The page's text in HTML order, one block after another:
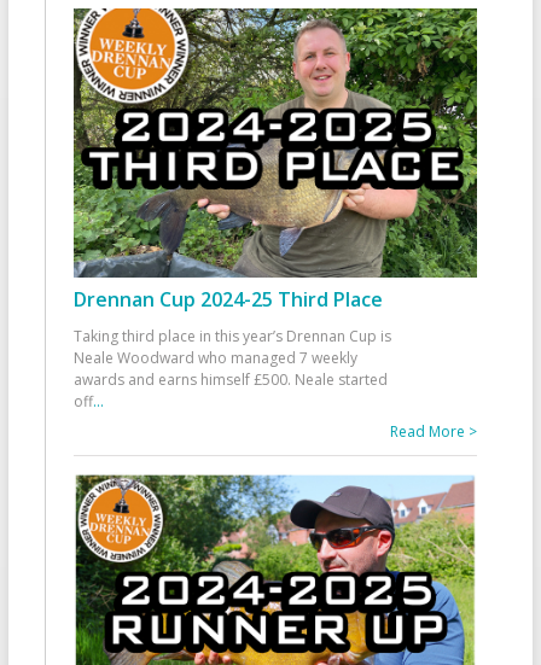
Drennan Cup 2024-25 Third Place
Taking third place in this year’s Drennan Cup is
Neale Woodward who managed 7 weekly
awards and earns himself £500. Neale started
off...
Read More >